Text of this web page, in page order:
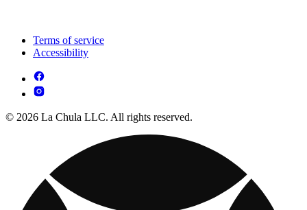
Terms of service
Accessibility
© 2026 La Chula LLC. All rights reserved.